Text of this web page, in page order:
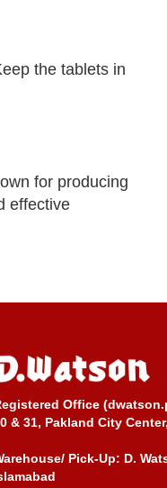
the tablets in
for producing
effective
Office
& 31, Pakland City
Pick-Up: D.